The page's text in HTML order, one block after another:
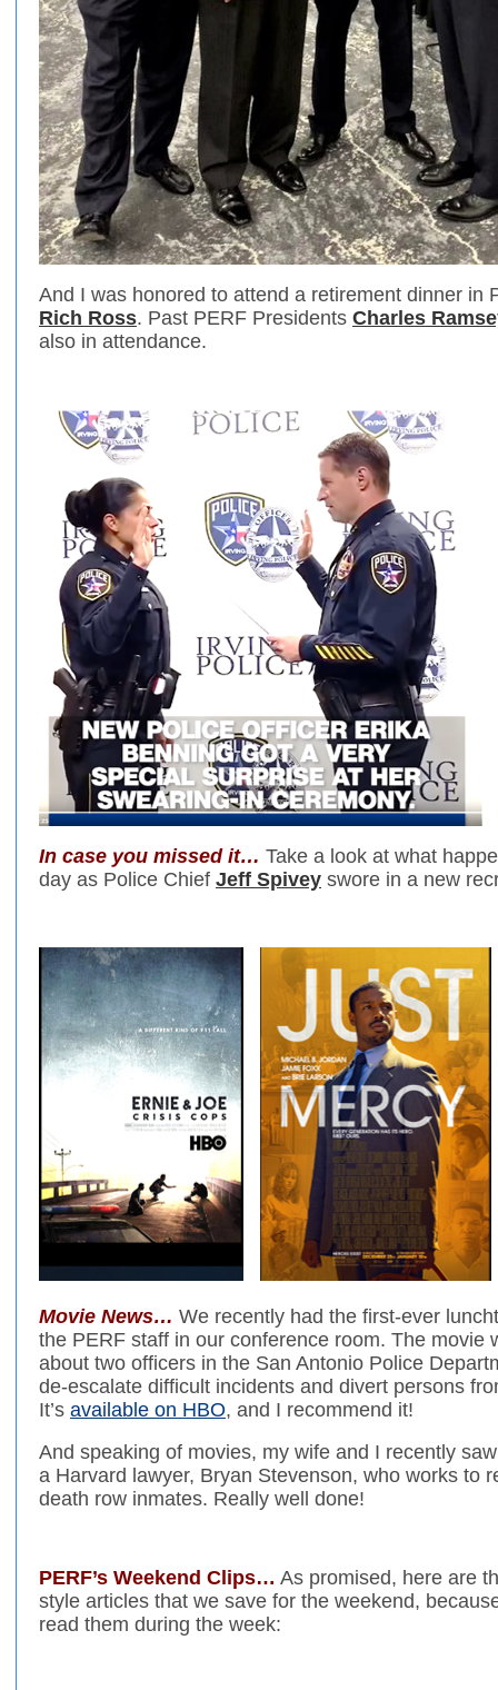
And I was honored to attend a retirement dinner in
Rich Ross. Past PERF Presidents Charles
also in attendance.
In case you missed it… Take a look at what
day as Police Chief Jeff Spivey swore in a new
Movie News… We recently had the first-ever
the PERF staff in our conference room. The movie
about two officers in the San Antonio Police
de-escalate difficult incidents and divert persons
It’s available on HBO, and I recommend it!
And speaking of movies, my wife and I recently
a Harvard lawyer, Bryan Stevenson, who works to
death row inmates. Really well done!
PERF’s Weekend Clips… As promised, here are
style articles that we save for the weekend,
read them during the week: